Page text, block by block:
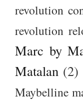
revolution
revolution
Marc by
Matalan (2)
Maybelline